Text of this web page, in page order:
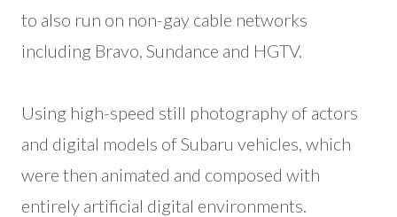
to also run on non-gay cable networks
including Bravo, Sundance and HGTV.
Using high-speed still photography of actors
and digital models of Subaru vehicles, which
were then animated and composed with
entirely artificial digital environments.